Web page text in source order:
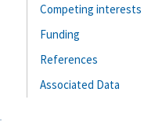
Competing interests
Funding
References
Associated Data